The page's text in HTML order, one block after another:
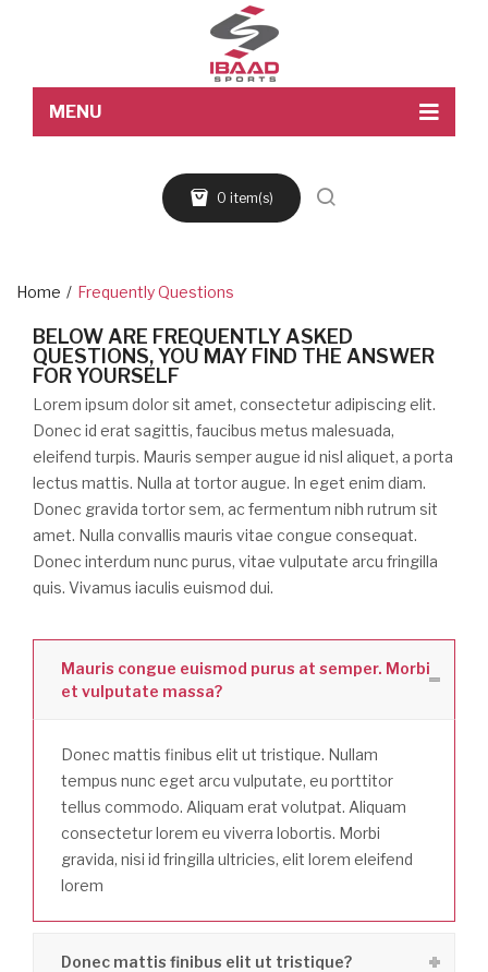
MENU
Blog
Contact Us
0 item(s)
Home / Frequently Questions
BELOW ARE FREQUENTLY ASKED
QUESTIONS, YOU MAY FIND THE ANSWER
FOR YOURSELF
Lorem ipsum dolor sit amet, consectetur adipiscing elit.
Donec id erat sagittis, faucibus metus malesuada,
eleifend turpis. Mauris semper augue id nisl aliquet, a porta
lectus mattis. Nulla at tortor augue. In eget enim diam.
Donec gravida tortor sem, ac fermentum nibh rutrum sit
amet. Nulla convallis mauris vitae congue consequat.
Donec interdum nunc purus, vitae vulputate arcu fringilla
quis. Vivamus iaculis euismod dui.
Mauris congue euismod purus at semper. Morbi
et vulputate massa?
Donec mattis finibus elit ut tristique. Nullam
tempus nunc eget arcu vulputate, eu porttitor
tellus commodo. Aliquam erat volutpat. Aliquam
consectetur lorem eu viverra lobortis. Morbi
gravida, nisi id fringilla ultricies, elit lorem eleifend
lorem
Donec mattis finibus elit ut tristique?